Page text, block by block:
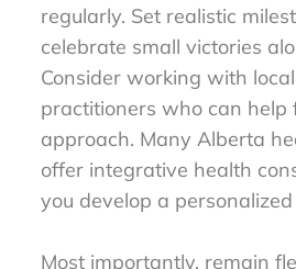
regularly. Set realistic
celebrate small victories
Consider working with
practitioners who can help
approach. Many Alberta
offer integrative health
you develop a
Most importantly, remain